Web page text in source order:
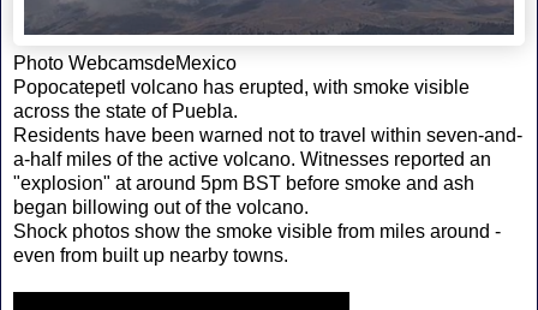
Photo WebcamsdeMexico
Popocatepetl volcano has erupted, with smoke visible
across the state of Puebla.
Residents have been warned not to travel within seven-and-
a-half miles of the active volcano. Witnesses reported an
"explosion" at around 5pm BST before smoke and ash
began billowing out of the volcano.
Shock photos show the smoke visible from miles around -
even from built up nearby towns.